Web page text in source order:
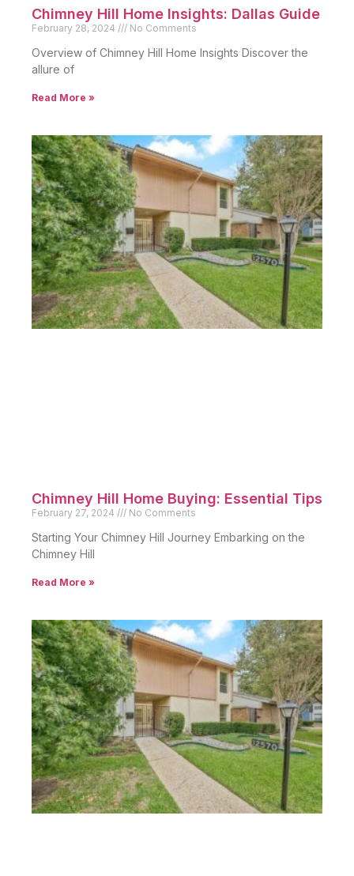
Chimney Hill Home Insights: Dallas Guide
February 28, 2024 No Comments
Overview of Chimney Hill Home Insights Discover the
allure of
Read More »
Chimney Hill Home Buying: Essential Tips
February 27, 2024 No Comments
Starting Your Chimney Hill Journey Embarking on the
Chimney Hill
Read More »